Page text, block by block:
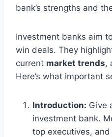
bank’s strengths and
Investment banks aim
win deals. They
current market trends,
Here’s what important
Introduction: Give
investment bank.
top executives,